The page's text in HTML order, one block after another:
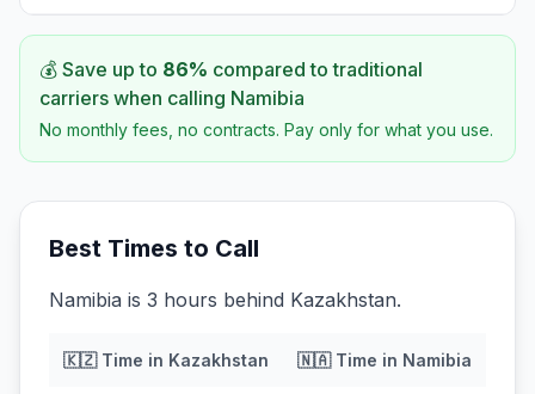
💰 Save up to 86% compared to traditional
carriers when calling Namibia
No monthly fees, no contracts. Pay only for what you use.
Best Times to Call
Namibia is 3 hours behind Kazakhstan.
🇰🇿Time in Kazakhstan 🇳🇦Time in Namibia